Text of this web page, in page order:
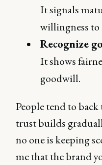
It signals
willingness to
Recognize
It shows
goodwill.
People tend to
trust builds
no one is keeping
me that the brand